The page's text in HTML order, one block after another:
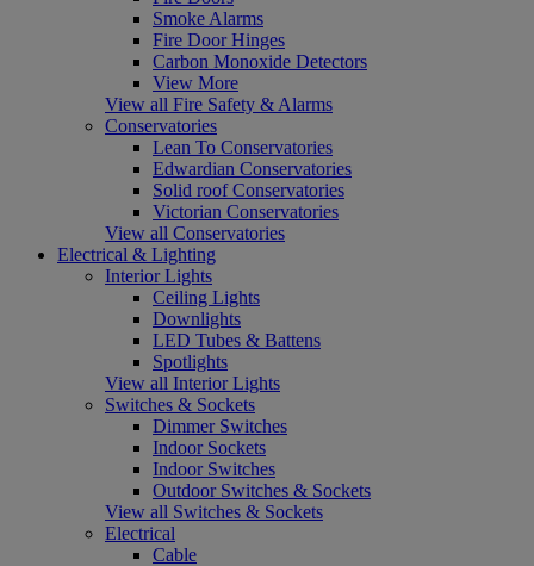
Smoke Alarms
Fire Door Hinges
Carbon Monoxide Detectors
View More
View all Fire Safety & Alarms
Conservatories
Lean To Conservatories
Edwardian Conservatories
Solid roof Conservatories
Victorian Conservatories
View all Conservatories
Electrical & Lighting
Interior Lights
Ceiling Lights
Downlights
LED Tubes & Battens
Spotlights
View all Interior Lights
Switches & Sockets
Dimmer Switches
Indoor Sockets
Indoor Switches
Outdoor Switches & Sockets
View all Switches & Sockets
Electrical
Cable